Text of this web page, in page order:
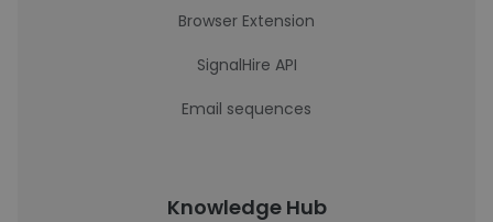
Browser Extension
SignalHire API
Email sequences
Knowledge Hub